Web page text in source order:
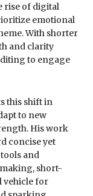
rise of digital
emotional
With shorter
and clarity
to engage
this shift in
to new
His work
concise yet
and
short-
vehicle for